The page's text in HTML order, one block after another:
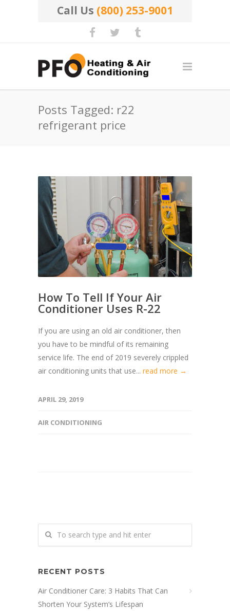
Call Us (800) 253-9001
Posts Tagged: r22
refrigerant price
How To Tell If Your Air
Conditioner Uses R-22
If you are using an old air conditioner, then
you have to be mindful of its remaining
service life. The end of 2019 severely crippled
air conditioning units that use... read more →
APRIL 29, 2019
AIR CONDITIONING
RECENT POSTS
Air Conditioner Care: 3 Habits That Can
Shorten Your System’s Lifespan